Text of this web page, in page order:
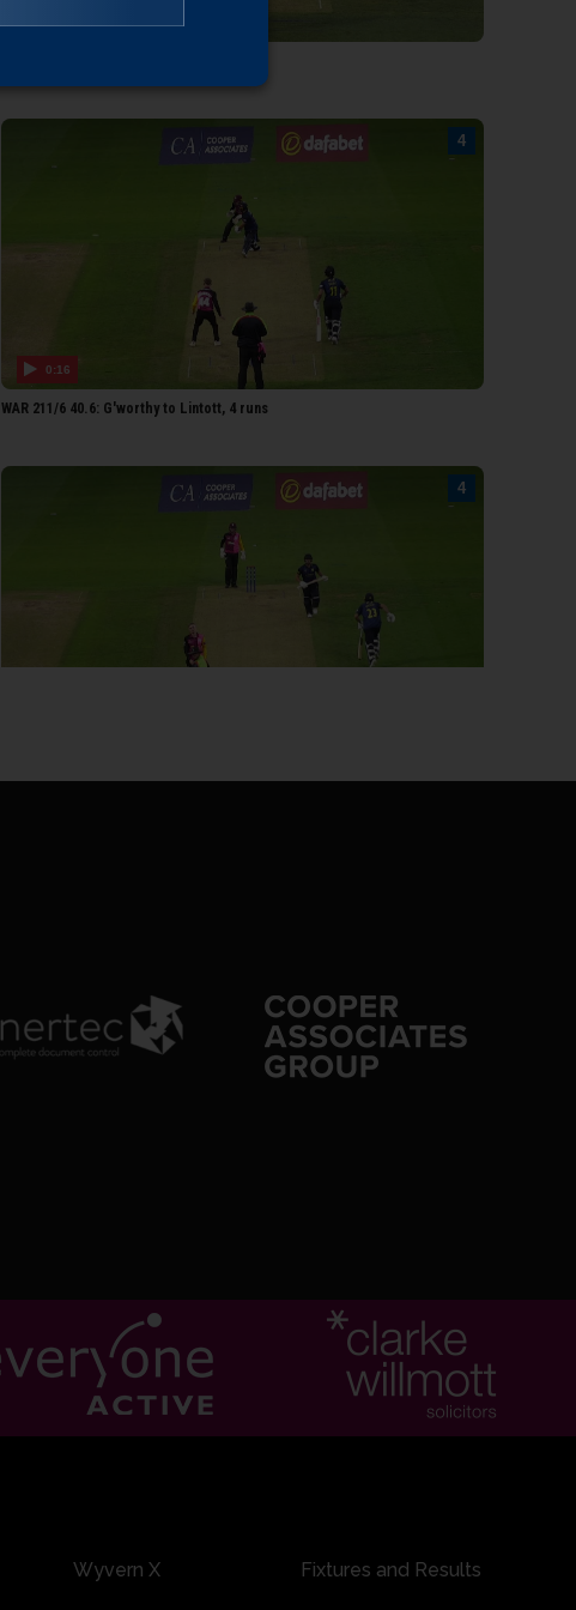
0:16
WAR 211/6 40.6: G'worthy to Lintott, 4 runs
Wyvern X Fixtures and Results